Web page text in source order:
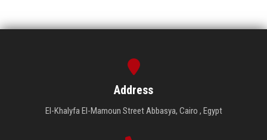
Address
El-Khalyfa El-Mamoun Street Abbasya, Cairo , Egypt